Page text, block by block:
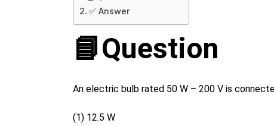
✅ Answer
📘Question
An electric bulb rated 50 W – 200 V is
(1) 12.5 W